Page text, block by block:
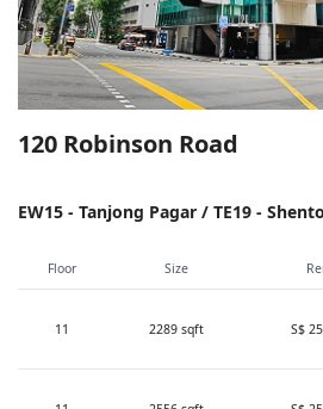
120 Robinson Road
EW15 - Tanjong Pagar / TE19 -
Floor Size
11 2289 sqft S$